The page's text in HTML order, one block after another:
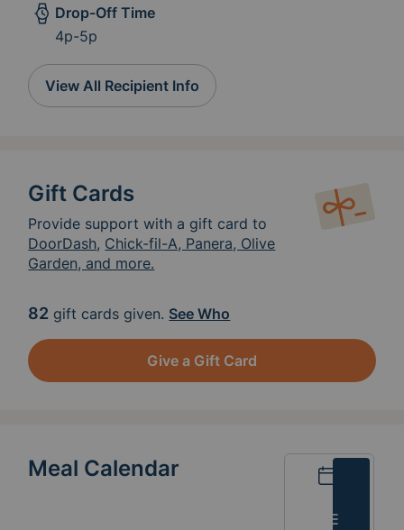
Drop-Off Time
4p-5p
View All Recipient Info
Gift Cards
Provide support with a gift card to
DoorDash, Chick-fil-A, Panera, Olive
Garden, and more.
82 gift cards given. See Who
Give a Gift Card
Meal Calendar
List